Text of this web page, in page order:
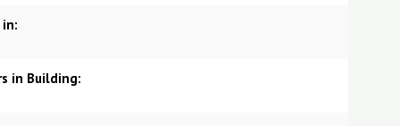
in Building: